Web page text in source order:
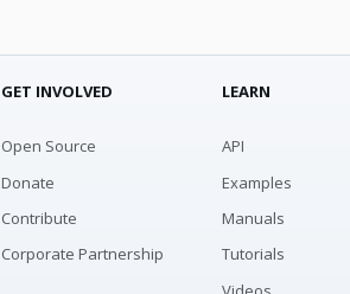
GET INVOLVED
Open Source
Donate
Contribute
Corporate Partnership
LEARN
API
Examples
Manuals
Tutorials